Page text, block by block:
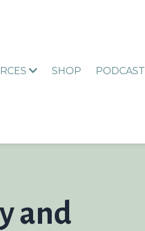
SHOP PODCAST
and